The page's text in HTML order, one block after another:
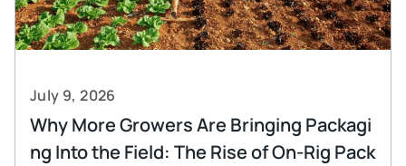
July 9, 2026
Why More Growers Are Bringing Packagi
ng Into the Field: The Rise of On-Rig Pack